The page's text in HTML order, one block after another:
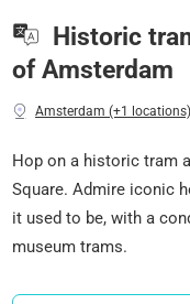
Historic
of Amsterdam
Amsterdam (+1 locations)
Hop on a historic tram
Square. Admire iconic
it used to be, with a
museum trams.